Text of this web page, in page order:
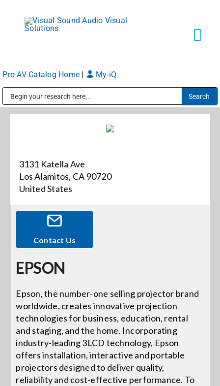
content
Markets
About
Shop Products
Events
News
Careers
Locations
Procurement Contracts
Pro AV Catalog Home My-iQ
3131 Katella Ave
Los Alamitos, CA 90720
United States
Contact Us
EPSON
Epson, the number-one selling projector brand
worldwide, creates innovative projection
technologies for business, education, rental
and staging, and the home. Incorporating
industry-leading 3LCD technology, Epson
offers installation, interactive and portable
projectors designed to deliver quality,
reliability and cost-effective performance. To